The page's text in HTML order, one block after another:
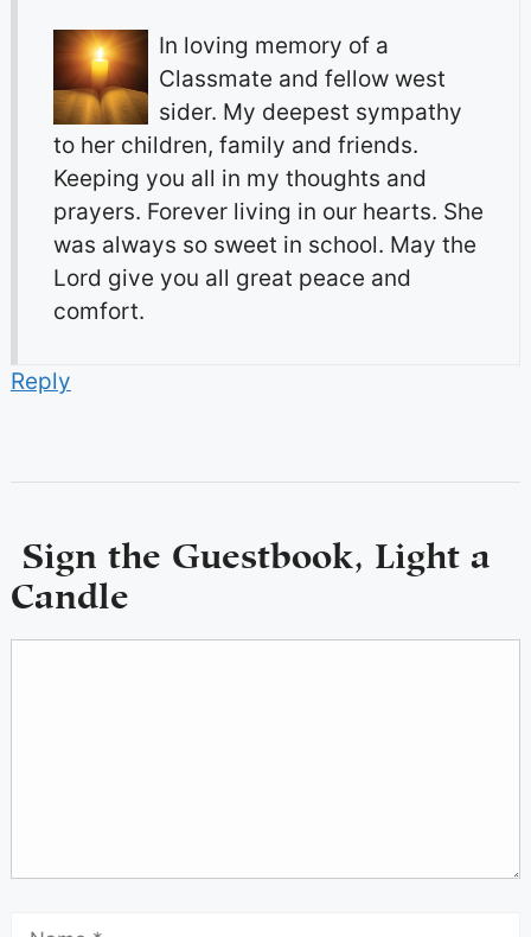
In loving memory of a
Classmate and fellow west
sider. My deepest sympathy
to her children, family and friends.
Keeping you all in my thoughts and
prayers. Forever living in our hearts. She
was always so sweet in school. May the
Lord give you all great peace and
comfort.
Reply
Sign the Guestbook, Light a
Candle